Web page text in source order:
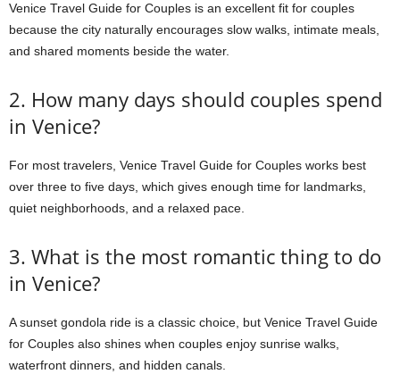
Venice Travel Guide for Couples is an excellent fit for couples
because the city naturally encourages slow walks, intimate meals,
and shared moments beside the water.
2. How many days should couples spend
in Venice?
For most travelers, Venice Travel Guide for Couples works best
over three to five days, which gives enough time for landmarks,
quiet neighborhoods, and a relaxed pace.
3. What is the most romantic thing to do
in Venice?
A sunset gondola ride is a classic choice, but Venice Travel Guide
for Couples also shines when couples enjoy sunrise walks,
waterfront dinners, and hidden canals.